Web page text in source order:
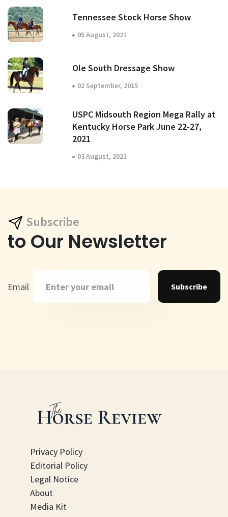
Tennessee Stock Horse Show
05 August, 2021
Ole South Dressage Show
02 September, 2015
USPC Midsouth Region Mega Rally at
Kentucky Horse Park June 22-27,
2021
03 August, 2021
Subscribe
to Our Newsletter
Email Subscribe
Privacy Policy
Editorial Policy
Legal Notice
About
Media Kit